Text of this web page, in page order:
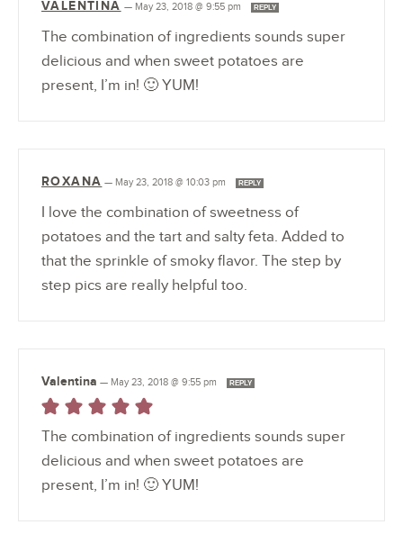
VALENTINA — May 23, 2018 @ 9:55 pm REPLY
The combination of ingredients sounds super
delicious and when sweet potatoes are
present, I’m in! 🙂 YUM!
ROXANA — May 23, 2018 @ 10:03 pm REPLY
I love the combination of sweetness of
potatoes and the tart and salty feta. Added to
that the sprinkle of smoky flavor. The step by
step pics are really helpful too.
Valentina — May 23, 2018 @ 9:55 pm REPLY
The combination of ingredients sounds super
delicious and when sweet potatoes are
present, I’m in! 🙂 YUM!